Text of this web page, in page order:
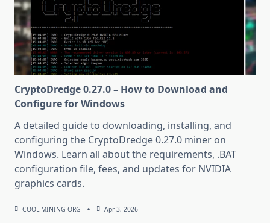
CryptoDredge 0.27.0 – How to Download and
Configure for Windows
A detailed guide to downloading, installing, and
configuring the CryptoDredge 0.27.0 miner on
Windows. Learn all about the requirements, .BAT
configuration file, fees, and updates for NVIDIA
graphics cards.
COOL MINING ORG Apr 3, 2026